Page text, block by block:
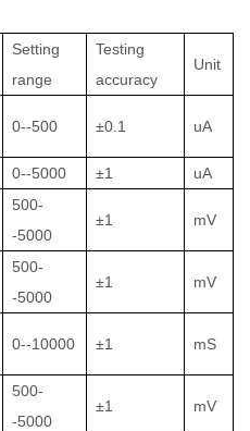
Setting
range
Testing
accuracy
Unit
0--500 ±0.1 uA
0--5000 ±1 uA
500-
-5000
±1 mV
500-
-5000
±1 mV
0--10000 ±1 mS
500-
-5000
±1 mV